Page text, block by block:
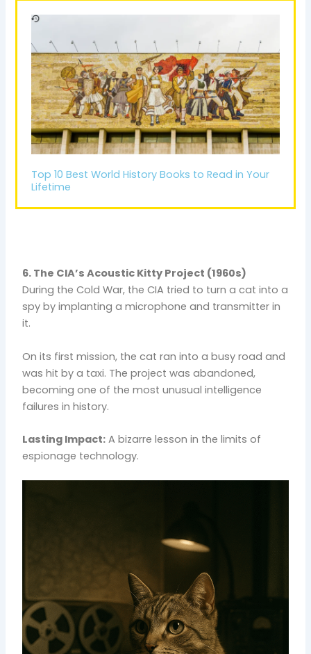
Top 10 Best World History Books to Read in Your
Lifetime
6. The CIA’s Acoustic Kitty Project (1960s)
During the Cold War, the CIA tried to turn a cat into a
spy by implanting a microphone and transmitter in
it.
On its first mission, the cat ran into a busy road and
was hit by a taxi. The project was abandoned,
becoming one of the most unusual intelligence
failures in history.
Lasting Impact: A bizarre lesson in the limits of
espionage technology.